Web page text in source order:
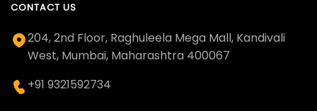
CONTACT US
204, 2nd Floor, Raghuleela Mega Mall, Kandivali
West, Mumbai, Maharashtra 400067
+91 9321592734